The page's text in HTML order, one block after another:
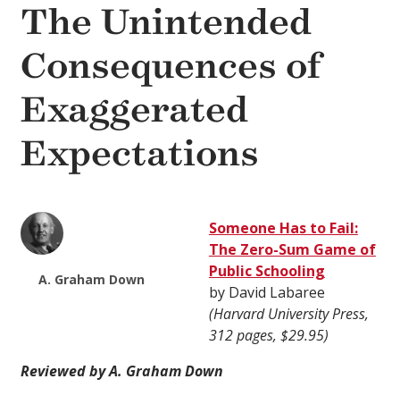
The Unintended
Consequences of
Exaggerated
Expectations
A. Graham Down
Someone Has to Fail:
The Zero-Sum Game of
Public Schooling
by David Labaree
(Harvard University Press,
312 pages, $29.95)
Reviewed by A. Graham Down